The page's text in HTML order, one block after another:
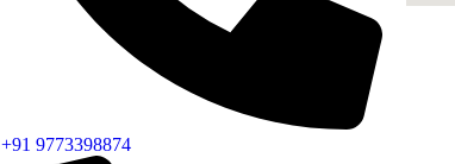
+91 9773398874